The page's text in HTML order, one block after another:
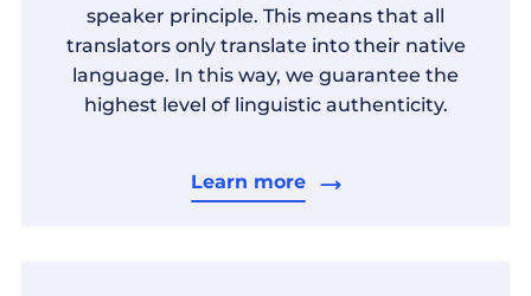
speaker principle. This means that all
translators only translate into their native
language. In this way, we guarantee the
highest level of linguistic authenticity.
Learn more